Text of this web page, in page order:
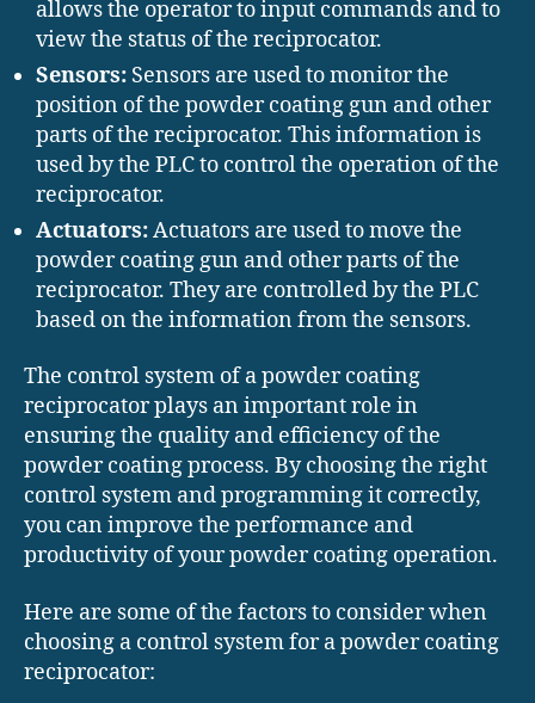
allows the operator to input commands and to
view the status of the reciprocator.
Sensors: Sensors are used to monitor the
position of the powder coating gun and other
parts of the reciprocator. This information is
used by the PLC to control the operation of the
reciprocator.
Actuators:Actuators are used to move the
powder coating gun and other parts of the
reciprocator. They are controlled by the PLC
based on the information from the sensors.
The control system of a powder coating
reciprocator plays an important role in
ensuring the quality and efficiency of the
powder coating process. By choosing the right
control system and programming it correctly,
you can improve the performance and
productivity of your powder coating operation.
Here are some of the factors to consider when
choosing a control system for a powder coating
reciprocator: